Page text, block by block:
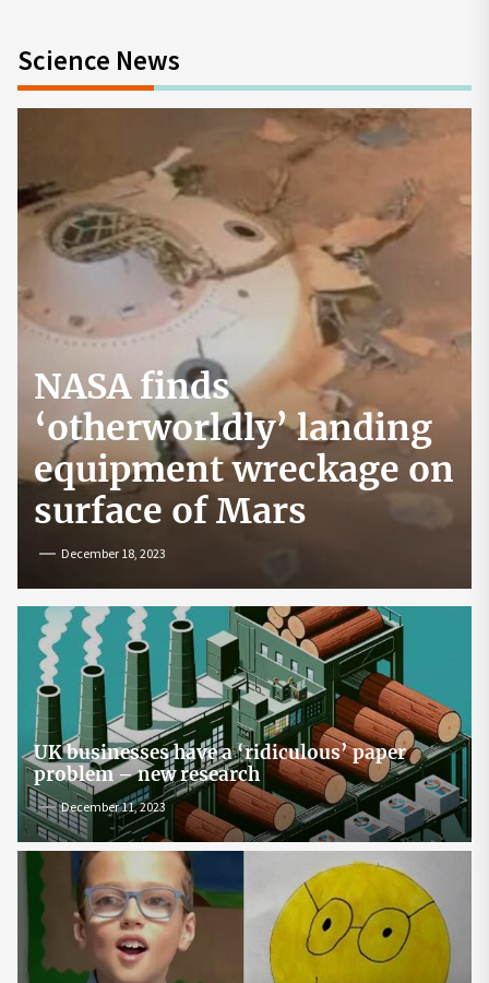
Science News
NASA finds
‘otherworldly’ landing
equipment wreckage on
surface of Mars
December 18, 2023
UK businesses have a ‘ridiculous’ paper
problem – new research
December 11, 2023